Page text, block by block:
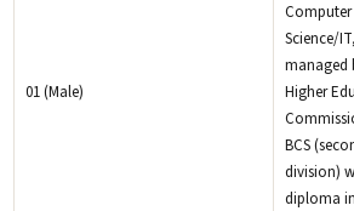
01 (Male)
Computer
Science/
managed
Higher
BCS
division)
diploma